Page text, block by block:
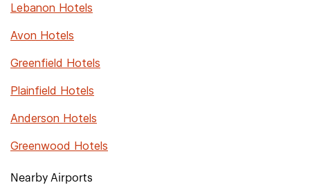
Lebanon Hotels
Avon Hotels
Greenfield Hotels
Plainfield Hotels
Anderson Hotels
Greenwood Hotels
Nearby Airports